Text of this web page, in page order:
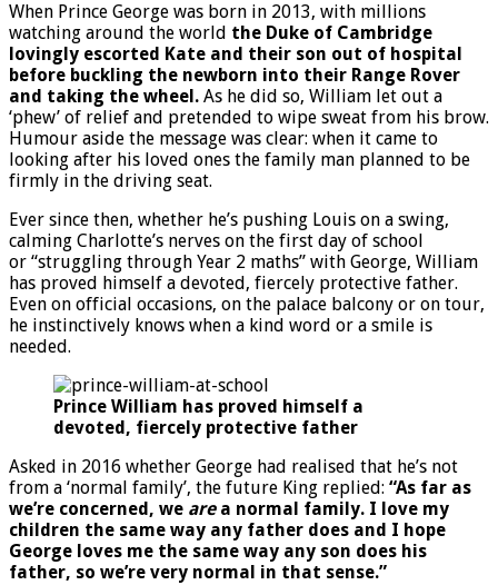
When Prince George was born in 2013, with millions
watching around the world the Duke of Cambridge
lovingly escorted Kate and their son out of hospital
before buckling the newborn into their Range Rover
and taking the wheel. As he did so, William let out a
‘phew’ of relief and pretended to wipe sweat from his brow.
Humour aside the message was clear: when it came to
looking after his loved ones the family man planned to be
firmly in the driving seat.
Ever since then, whether he’s pushing Louis on a swing,
calming Charlotte’s nerves on the first day of school
or “struggling through Year 2 maths” with George, William
has proved himself a devoted, fiercely protective father.
Even on official occasions, on the palace balcony or on tour,
he instinctively knows when a kind word or a smile is
needed.
Prince William has proved himself a
devoted, fiercely protective father
Asked in 2016 whether George had realised that he’s not
from a ‘normal family’, the future King replied: “As far as
we’re concerned, we area normal family. I love my
children the same way any father does and I hope
George loves me the same way any son does his
father, so we’re very normal in that sense.”